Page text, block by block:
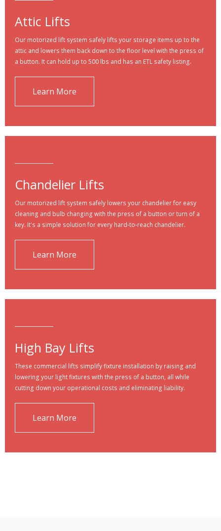
Attic Lifts
Our motorized lift system safely lifts your storage items up to the
attic and lowers them back down to the floor level with the press of
a button. It can hold up to 500 lbs and has an ETL safety listing.
Learn More
Chandelier Lifts
Our motorized lift system safely lowers your chandelier for easy
cleaning and bulb changing with the press of a button or turn of a
key. It's a simple solution for every hard-to-reach chandelier.
Learn More
High Bay Lifts
These commercial lifts simplify fixture installation by raising and
lowering your light fixtures with the press of a button, all while
cutting down your operational costs and eliminating liability.
Learn More